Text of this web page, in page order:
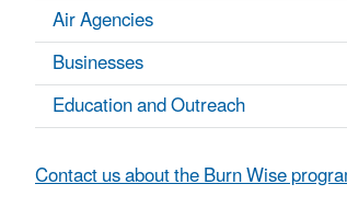
Air Agencies
Businesses
Education and Outreach
Contact us about the Burn Wise